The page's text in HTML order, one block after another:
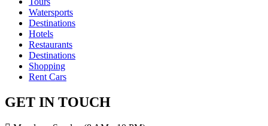
Watersports
Destinations
Hotels
Restaurants
Destinations
Shopping
Rent Cars
GET IN TOUCH